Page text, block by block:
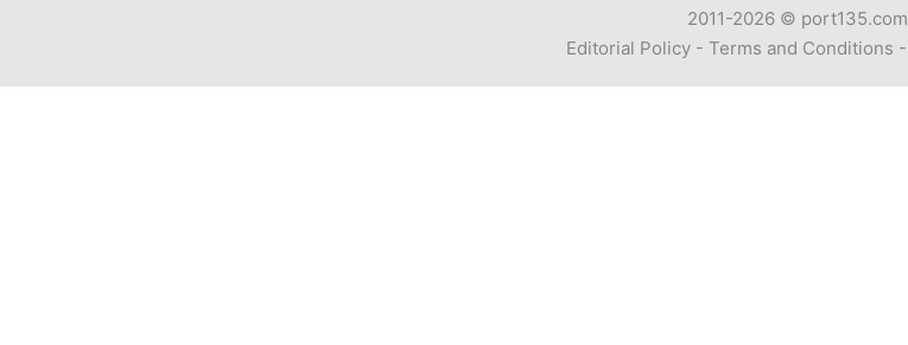
2011-2026 © port135.com
Editorial Policy - Terms and Conditions -